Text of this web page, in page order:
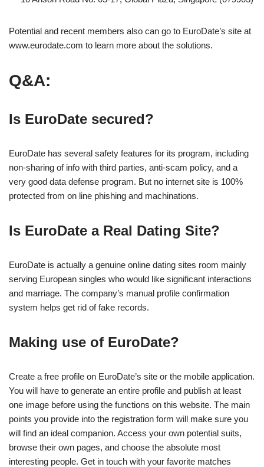
Potential and recent members also can go to EuroDate’s site at
www.eurodate.com to learn more about the solutions.
Q&A:
Is EuroDate secured?
EuroDate has several safety features for its program, including
non-sharing of info with third parties, anti-scam policy, and a
very good data defense program. But no internet site is 100%
protected from on line phishing and machinations.
Is EuroDate a Real Dating Site?
EuroDate is actually a genuine online dating sites room mainly
serving European singles who would like significant interactions
and marriage. The company’s manual profile confirmation
system helps get rid of fake records.
Making use of EuroDate?
Create a free profile on EuroDate’s site or the mobile application.
You will have to generate an entire profile and publish at least
one image before using the functions on this website. The main
points you provide into the registration form will make sure you
will find an ideal companion. Access your own potential suits,
browse their own pages, and choose the absolute most
interesting people. Get in touch with your favorite matches